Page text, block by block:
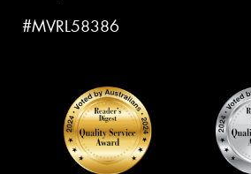
#MVRL58386